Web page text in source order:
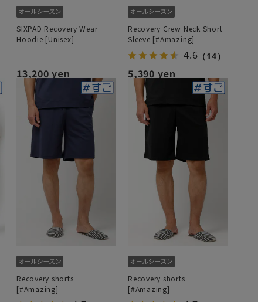
SIXPAD Recovery Wear
Hoodie [Unisex]
13,200 yen
Recovery Crew Neck Short
Sleeve [#Amazing]
4.6 （14）
5,390 yen
Recovery shorts
[#Amazing]
Recovery shorts
[#Amazing]